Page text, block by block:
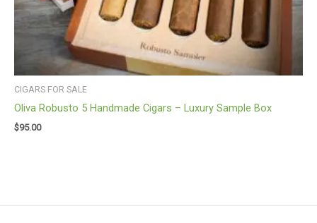
CIGARS FOR SALE
Oliva Robusto 5 Handmade Cigars – Luxury Sample Box
$95.00